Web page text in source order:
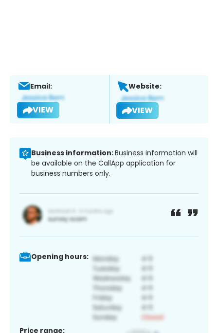
Email:
VIEW
Website:
VIEW
Business information:Business information will
be available on the CallApp application for
business numbers only.
Opening hours:
Price range: